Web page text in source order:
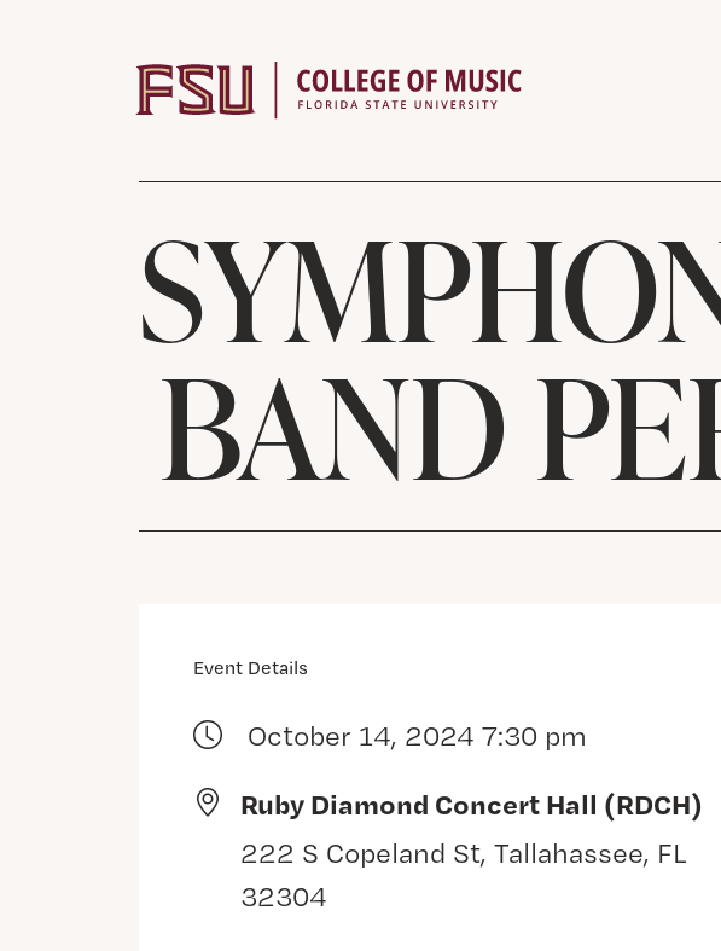
BAND
Event Details
October 14, 2024 7:30 pm
Ruby Diamond Concert Hall (RDCH)
222 S Copeland St, Tallahassee, FL
32304